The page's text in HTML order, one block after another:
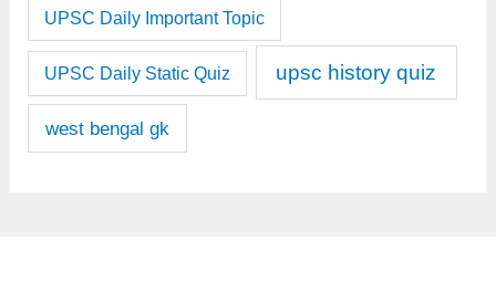
UPSC Daily Important Topic
UPSC Daily Static Quiz upsc history quiz
west bengal gk